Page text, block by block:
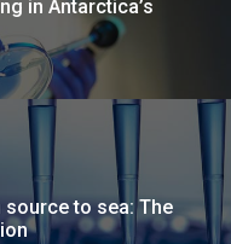
in Antarctica’s
to sea: The